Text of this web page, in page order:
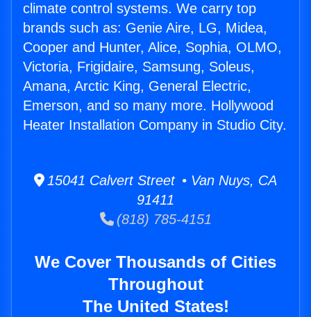
climate control systems. We carry top
brands such as: Genie Aire, LG, Midea,
Cooper and Hunter, Alice, Sophia, OLMO,
Victoria, Frigidaire, Samsung, Soleus,
Amana, Arctic King, General Electric,
Emerson, and so many more. Hollywood
Heater Installation Company in Studio City.
15041 Calvert Street • Van Nuys, CA
91411
(818) 785-4151
We Cover Thousands of Cities
Throughout
The United States!